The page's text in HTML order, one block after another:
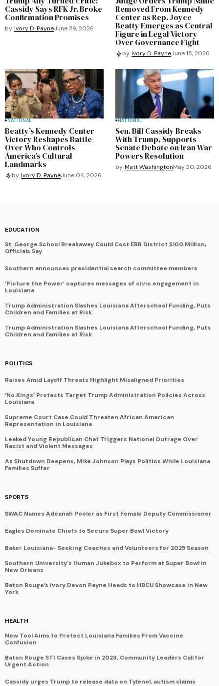
Cassidy Says RFK Jr. Broke
Confirmation Promises
by Ivory D. PayneJune 29, 2026
Removed From Kennedy
Center as Rep. Joyce
Beatty Emerges as Central
Figure in Legal Victory
Over Governance Fight
by Ivory D. PayneJune 15, 2026
NATIONAL
Beatty’s Kennedy Center
Victory Reshapes Battle
Over Who Controls
America’s Cultural
Landmarks
by Ivory D. PayneJune 04, 2026
NATIONAL
Sen. Bill Cassidy Breaks
With Trump, Supports
Senate Debate on Iran War
Powers Resolution
by Matt WashingtonMay 20, 2026
EDUCATION
St. George School Breakaway Could Cost EBR District $100 Million,
Officials Say
Southern announces presidential search committee members
‘Picture the Power’ captures messages of civic engagement in
Louisiana
Trump Administration Slashes Louisiana Afterschool Funding, Puts
Children and Families at Risk
Trump Administration Slashes Louisiana Afterschool Funding, Puts
Children and Families at Risk
POLITICS
Raises Amid Layoff Threats Highlight Misaligned Priorities
‘No Kings’ Protests Target Trump Administration Policies Across
Louisiana
Supreme Court Case Could Threaten African American
Representation in Louisiana
Leaked Young Republican Chat Triggers National Outrage Over
Racist and Violent Messages
As Shutdown Deepens, Mike Johnson Plays Politics While Louisiana
Families Suffer
SPORTS
SWAC Names Adeanah Pooler as First Female Deputy Commissioner
Eagles Dominate Chiefs to Secure Super Bowl Victory
Baker Louisiana- Seeking Coaches and Volunteers for 2025 Season
Southern University's Human Jukebox to Perform at Super Bowl in
New Orleans
Baton Rouge’s Ivory Devon Payne Heads to HBCU Showcase in New
York
HEALTH
New Tool Aims to Protect Louisiana Families From Vaccine
Confusion
Baton Rouge STI Cases Spike in 2023, Community Leaders Call for
Urgent Action
Cassidy urges Trump to release data on Tylenol, autism claims